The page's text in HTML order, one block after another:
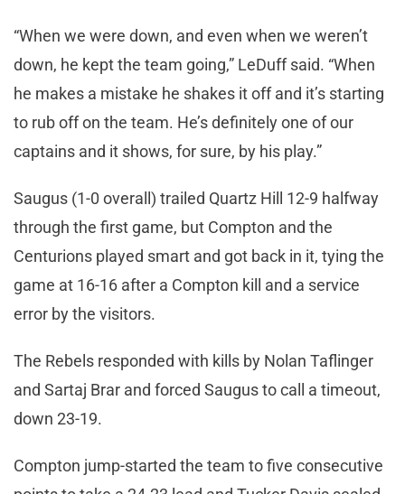
“When we were down, and even when we weren’t
down, he kept the team going,” LeDuff said. “When
he makes a mistake he shakes it off and it’s starting
to rub off on the team. He’s definitely one of our
captains and it shows, for sure, by his play.”
Saugus (1-0 overall) trailed Quartz Hill 12-9 halfway
through the first game, but Compton and the
Centurions played smart and got back in it, tying the
game at 16-16 after a Compton kill and a service
error by the visitors.
The Rebels responded with kills by Nolan Taflinger
and Sartaj Brar and forced Saugus to call a timeout,
down 23-19.
Compton jump-started the team to five consecutive